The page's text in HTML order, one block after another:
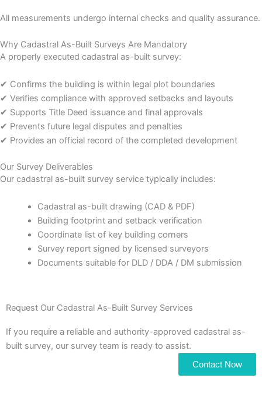
All measurements undergo internal checks and quality assurance.
Why Cadastral As-Built Surveys Are Mandatory
A properly executed cadastral as-built survey:
✔ Confirms the building is within legal plot boundaries
✔ Verifies compliance with approved setbacks and layouts
✔ Supports Title Deed issuance and final approvals
✔ Prevents future legal disputes and penalties
✔ Provides an official record of the completed development
Our Survey Deliverables
Our cadastral as-built survey service typically includes:
Cadastral as-built drawing (CAD & PDF)
Building footprint and setback verification
Coordinate list of key building corners
Survey report signed by licensed surveyors
Documents suitable for DLD / DDA / DM submission
Request Our Cadastral As-Built Survey Services
If you require a reliable and authority-approved cadastral as-
built survey, our survey team is ready to assist.
Contact Now